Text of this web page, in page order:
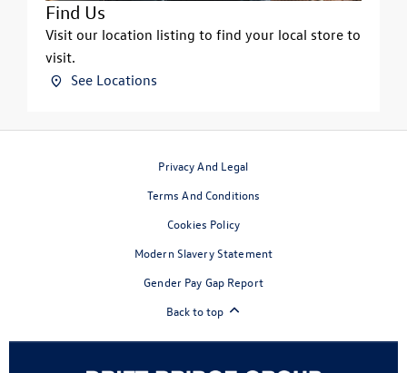
Find Us
Visit our location listing to find your local store to
visit.
See Locations
Privacy And Legal
Terms And Conditions
Cookies Policy
Modern Slavery Statement
Gender Pay Gap Report
Back to top